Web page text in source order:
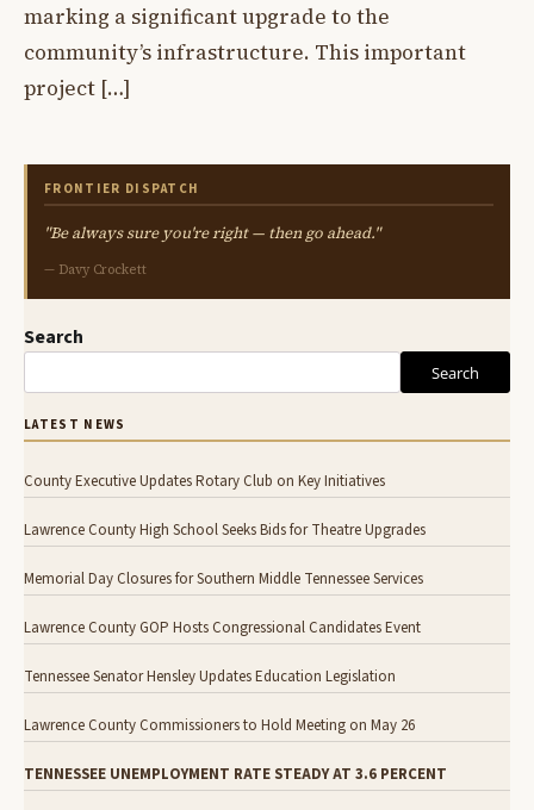
marking a significant upgrade to the
community’s infrastructure. This important
project […]
FRONTIER DISPATCH
"Be always sure you're right — then go ahead."
— Davy Crockett
Search
Search
LATEST NEWS
County Executive Updates Rotary Club on Key Initiatives
Lawrence County High School Seeks Bids for Theatre Upgrades
Memorial Day Closures for Southern Middle Tennessee Services
Lawrence County GOP Hosts Congressional Candidates Event
Tennessee Senator Hensley Updates Education Legislation
Lawrence County Commissioners to Hold Meeting on May 26
TENNESSEE UNEMPLOYMENT RATE STEADY AT 3.6 PERCENT